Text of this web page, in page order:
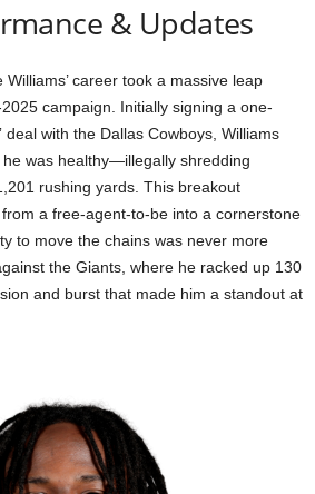
& Updates
career took a massive leap
campaign. Initially signing a one-
deal with the Dallas Cowboys, Williams
was healthy—illegally shredding
rushing yards. This breakout
a free-agent-to-be into a cornerstone
to move the chains was never more
the Giants, where he racked up 130
and burst that made him a standout at